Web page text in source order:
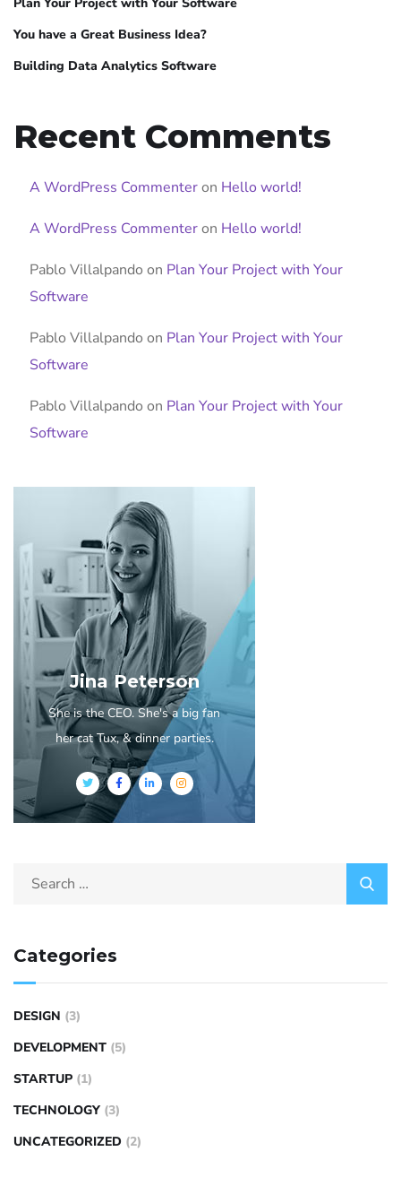
You have a Great Business Idea?
Building Data Analytics Software
Recent Comments
A WordPress Commenteron Hello world!
A WordPress Commenteron Hello world!
Pablo Villalpando on Plan Your Project with Your
Software
Pablo Villalpando on Plan Your Project with Your
Software
Pablo Villalpando on Plan Your Project with Your
Software
Jina Peterson
She is the CEO. She's a big fan
her cat Tux, & dinner parties.
Categories
DESIGN (3)
DEVELOPMENT (5)
STARTUP (1)
TECHNOLOGY (3)
UNCATEGORIZED (2)